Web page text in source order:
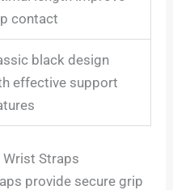
contact
black design
effective support
Straps
provide secure grip